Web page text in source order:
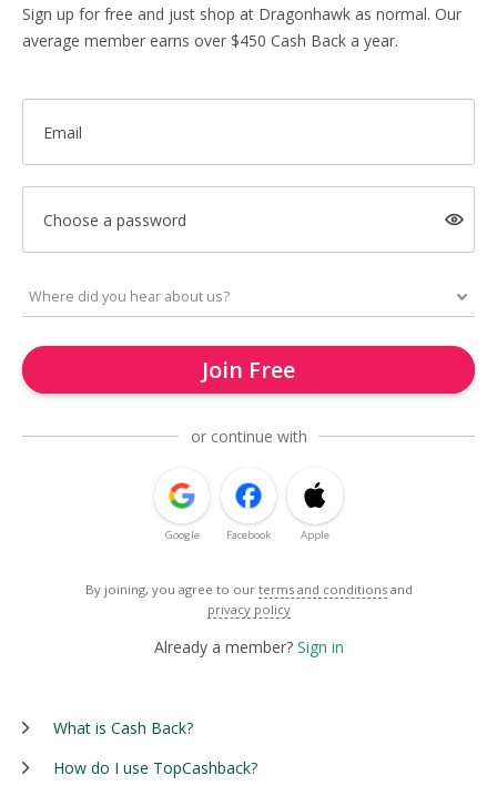
Sign up for free and just shop at Dragonhawk as normal. Our
average member earns over $450 Cash Back a year.
Email
Choose a password
Join Free
or continue with
Google Facebook Apple
By joining, you agree to our terms and conditions and
privacy policy
Already a member? Sign in
What is Cash Back?
How do I use TopCashback?